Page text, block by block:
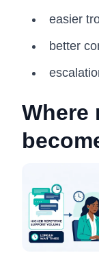
easier
better
Where